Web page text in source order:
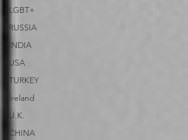
LGBT+
RUSSIA
INDIA
USA
TURKEY
Ireland
U.K.
CHINA